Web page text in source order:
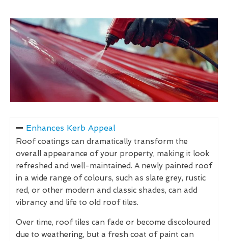
Enhances Kerb Appeal
Roof coatings can dramatically transform the
overall appearance of your property, making it look
refreshed and well-maintained. A newly painted roof
in a wide range of colours, such as slate grey, rustic
red, or other modern and classic shades, can add
vibrancy and life to old roof tiles.
Over time, roof tiles can fade or become discoloured
due to weathering, but a fresh coat of paint can